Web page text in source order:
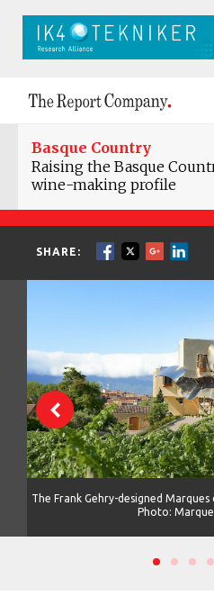
Basque Country
Raising the Basque
wine-making profile
SHARE:
The Frank Gehry-designed
Photo: